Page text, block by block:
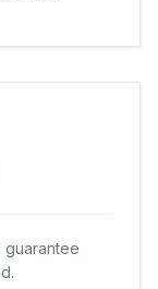
guarantee